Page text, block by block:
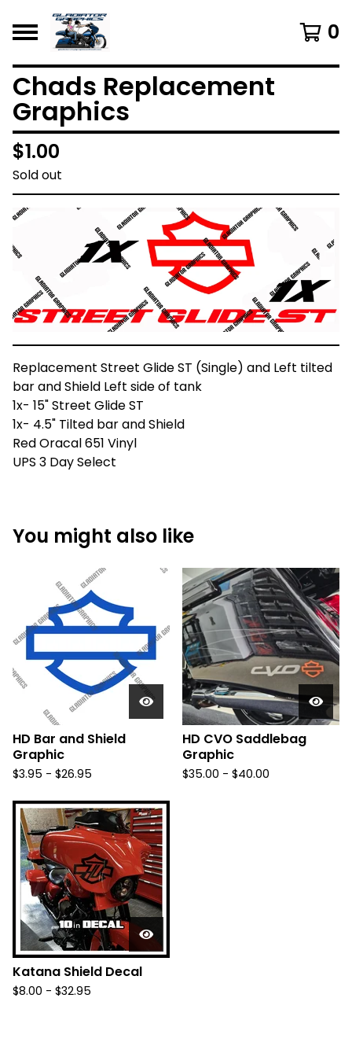
0
Chads Replacement
Graphics
$1.00
Sold out
Replacement Street Glide ST (Single) and Left tilted
bar and Shield Left side of tank
1x- 15" Street Glide ST
1x- 4.5" Tilted bar and Shield
Red Oracal 651 Vinyl
UPS 3 Day Select
You might also like
HD Bar and Shield
Graphic
$3.95 - $26.95
HD CVO Saddlebag
Graphic
$35.00 - $40.00
Katana Shield Decal
$8.00 - $32.95